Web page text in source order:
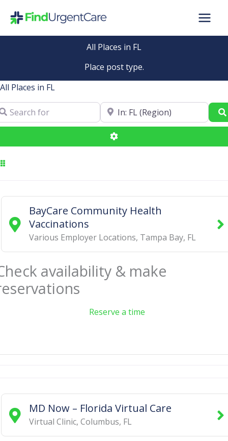
All Places in FL
Place post type.
All Places in FL
for
Near
Advanced Filters
BayCare Community Health
Vaccinations
Various Employer Locations, Tampa Bay, FL
availability & make
Reserve a time
MD Now – Florida Virtual Care
Virtual Clinic, Columbus, FL